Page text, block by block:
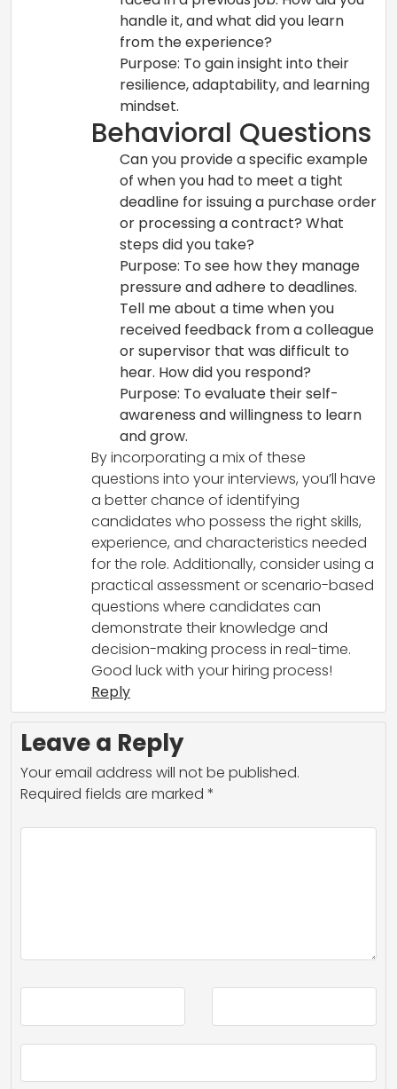
handle it, and what did you learn
from the experience?
Purpose: To gain insight into their
resilience, adaptability, and learning
mindset.
Behavioral Questions
Can you provide a specific example
of when you had to meet a tight
deadline for issuing a purchase order
or processing a contract? What
steps did you take?
Purpose: To see how they manage
pressure and adhere to deadlines.
Tell me about a time when you
received feedback from a colleague
or supervisor that was difficult to
hear. How did you respond?
Purpose: To evaluate their self-
awareness and willingness to learn
and grow.
By incorporating a mix of these
questions into your interviews, you’ll have
a better chance of identifying
candidates who possess the right skills,
experience, and characteristics needed
for the role. Additionally, consider using a
practical assessment or scenario-based
questions where candidates can
demonstrate their knowledge and
decision-making process in real-time.
Good luck with your hiring process!
Reply
Leave a Reply
Your email address will not be published.
Required fields are marked *